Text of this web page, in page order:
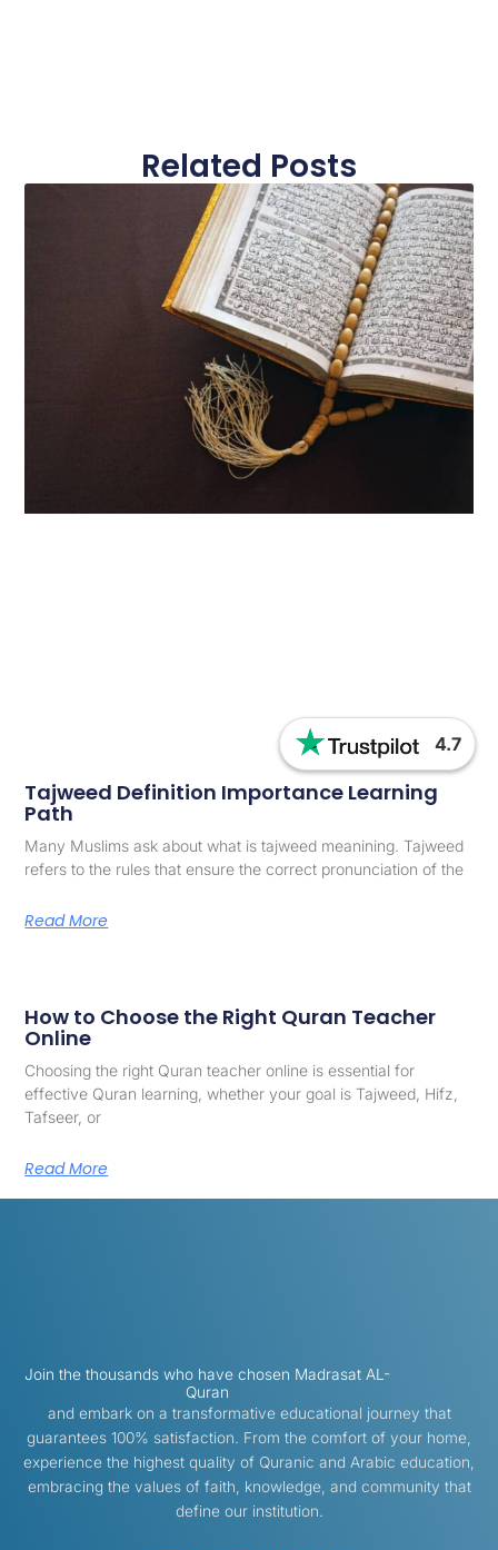
Related Posts
Tajweed Definition Importance Learning
Path
Many Muslims ask about what is tajweed meanining. Tajweed
refers to the rules that ensure the correct pronunciation of the
Read More
How to Choose the Right Quran Teacher
Online
Choosing the right Quran teacher online is essential for
effective Quran learning, whether your goal is Tajweed, Hifz,
Tafseer, or
Read More
Join the thousands who have chosen Madrasat AL-
Quran
and embark on a transformative educational journey that
guarantees 100% satisfaction. From the comfort of your home,
experience the highest quality of Quranic and Arabic education,
embracing the values of faith, knowledge, and community that
define our institution.
4.7